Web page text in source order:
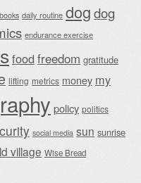
books daily routine dogdog
endurance exercise
food freedom gratitude
lifting metrics money my
policy politics
social media sun sunrise
village Wise Bread